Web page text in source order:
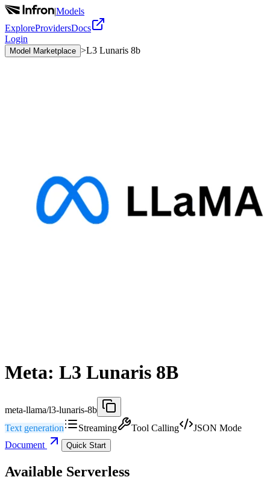
|Models
ExploreProvidersDocs
Login
Model Marketplace >L3 Lunaris 8b
Meta: L3 Lunaris 8B
meta-llama/l3-lunaris-8b
Text generation
Streaming Tool Calling
JSON Mode
Document
Quick Start
Available Serverless